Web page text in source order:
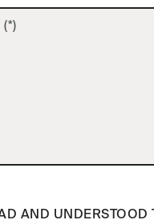
Agreement
AND UNDERSTOOD